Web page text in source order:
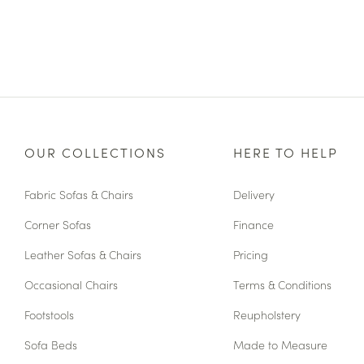
OUR COLLECTIONS
Fabric Sofas & Chairs
Corner Sofas
Leather Sofas & Chairs
Occasional Chairs
Footstools
Sofa Beds
HERE TO HELP
Delivery
Finance
Pricing
Terms & Conditions
Reupholstery
Made to Measure